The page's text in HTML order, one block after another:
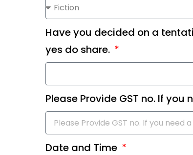
Have you decided on a
yes do share.
Please Provide GST no. If you
Date and Time